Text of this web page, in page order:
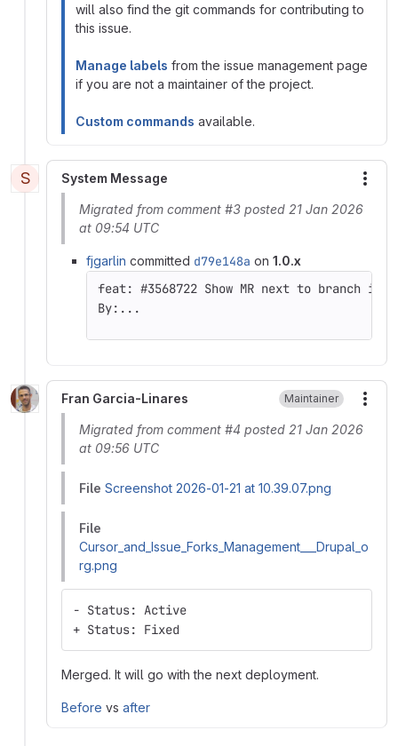
will also find the git commands for contributing to
this issue.
Manage labels from the issue management page
if you are not a maintainer of the project.
Custom commands available.
S System Message
Migrated from comment #3 posted 21 Jan 2026
at 09:54 UTC
fjgarlin committed d79e148a on 1.0.x
By:...
Fran Garcia-Linares Maintainer
Migrated from comment #4 posted 21 Jan 2026
at 09:56 UTC
File Screenshot 2026-01-21 at 10.39.07.png
File
Cursor_and_Issue_Forks_Management___Drupal_o
rg.png
- Status: Active
+ Status: Fixed
Merged. It will go with the next deployment.
Before vs after